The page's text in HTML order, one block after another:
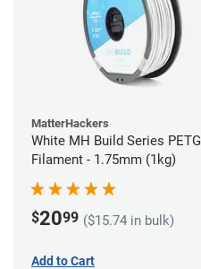
MatterHackers
White MH Build Series PETG
Filament - 1.75mm (1kg)
$2099 ($15.74 in bulk)
Add to Cart